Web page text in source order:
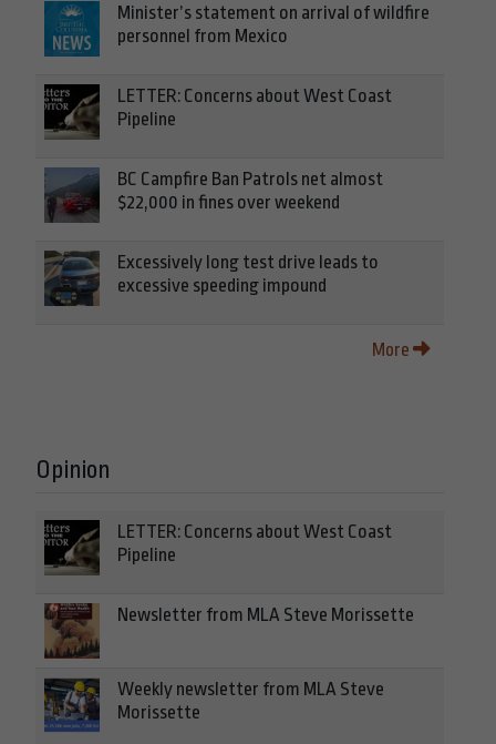
Minister’s statement on arrival of wildfire
personnel from Mexico
LETTER: Concerns about West Coast
Pipeline
BC Campfire Ban Patrols net almost
$22,000 in fines over weekend
Excessively long test drive leads to
excessive speeding impound
More
Opinion
LETTER: Concerns about West Coast
Pipeline
Newsletter from MLA Steve Morissette
Weekly newsletter from MLA Steve
Morissette